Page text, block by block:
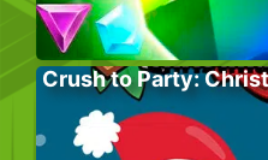
Crush to Party: